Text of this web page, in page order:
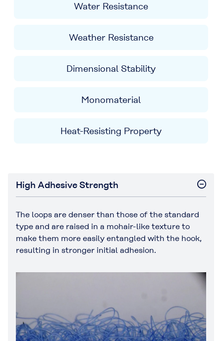
Water Resistance
Weather Resistance
Dimensional Stability
Monomaterial
Heat-Resisting Property
High Adhesive Strength
The loops are denser than those of the standard
type and are raised in a mohair-like texture to
make them more easily entangled with the hook,
resulting in stronger initial adhesion.